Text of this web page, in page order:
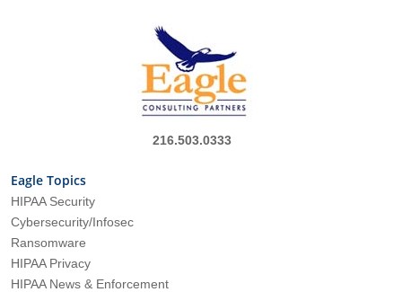
216.503.0333
Eagle Topics
HIPAA Security
Cybersecurity/Infosec
Ransomware
HIPAA Privacy
HIPAA News & Enforcement